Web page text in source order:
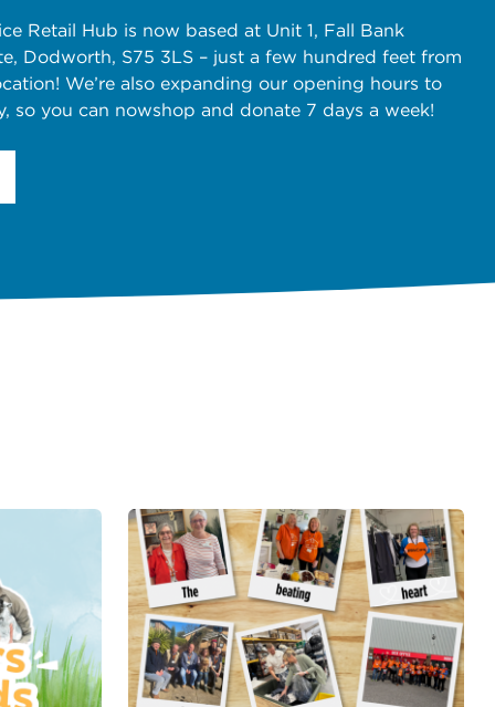
Retail Hub is now based at Unit 1, Fall Bank
Dodworth, S75 3LS – just a few hundred feet from
We’re also expanding our opening hours to
so you can nowshop and donate 7 days a week!